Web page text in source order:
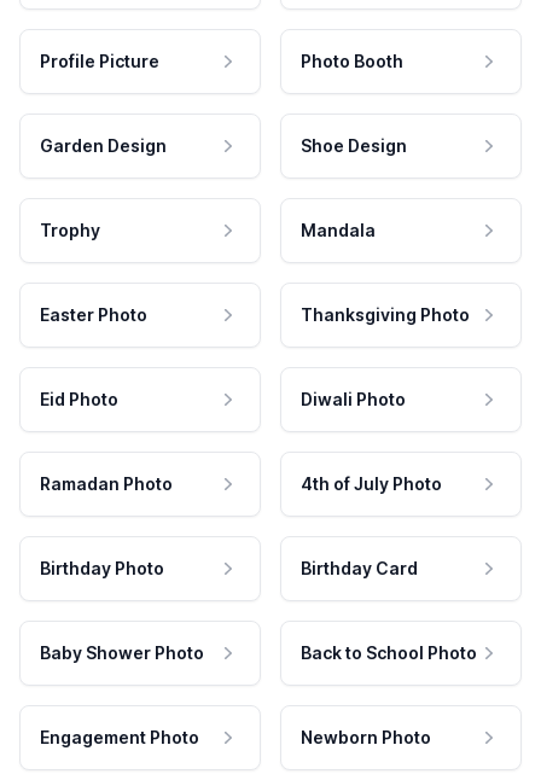
Profile Picture Photo Booth
Garden Design Shoe Design
Trophy Mandala
Easter Photo Thanksgiving Photo
Eid Photo Diwali Photo
Ramadan Photo 4th of July Photo
Birthday Photo Birthday Card
Baby Shower Photo Back to School Photo
Engagement Photo Newborn Photo